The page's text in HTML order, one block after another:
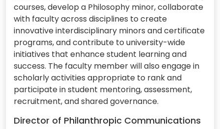
courses, develop a Philosophy minor, collaborate
with faculty across disciplines to create
innovative interdisciplinary minors and certificate
programs, and contribute to university-wide
initiatives that enhance student learning and
success. The faculty member will also engage in
scholarly activities appropriate to rank and
participate in student mentoring, assessment,
recruitment, and shared governance.
Director of Philanthropic Communications